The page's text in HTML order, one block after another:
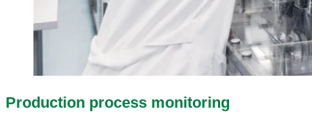
Production process monitoring